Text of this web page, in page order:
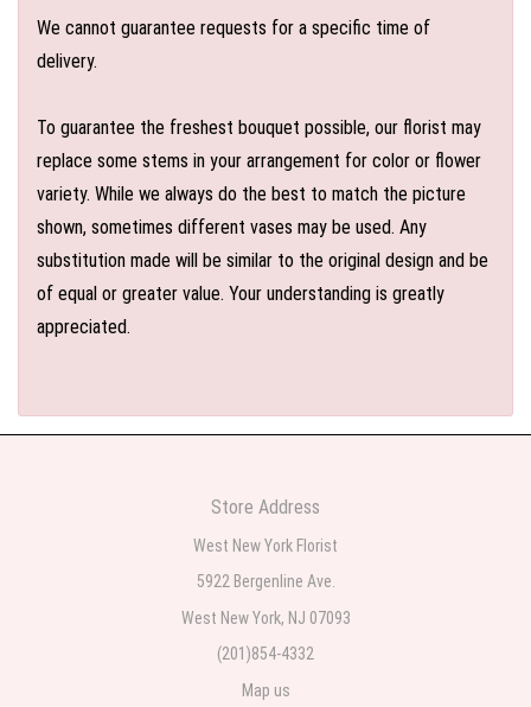
We cannot guarantee requests for a specific time of
delivery.
To guarantee the freshest bouquet possible, our florist may
replace some stems in your arrangement for color or flower
variety. While we always do the best to match the picture
shown, sometimes different vases may be used. Any
substitution made will be similar to the original design and be
of equal or greater value. Your understanding is greatly
appreciated.
Store Address
West New York Florist
5922 Bergenline Ave.
West New York, NJ 07093
(201)854-4332
Map us